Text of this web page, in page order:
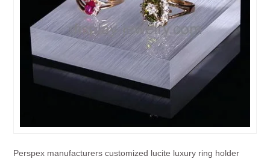
Perspex manufacturers customized lucite luxury ring holder